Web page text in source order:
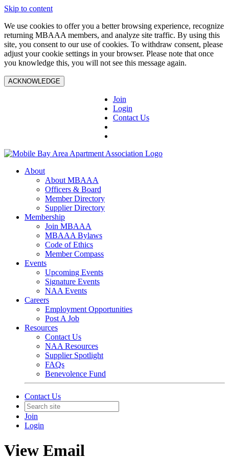
Skip to content
We use cookies to offer you a better browsing experience, recognize
returning MBAAA members, and analyze site traffic. By using this
site, you consent to our use of cookies. To withdraw consent, please
adjust your cookie settings in your browser. Please note that once
you knowledge this, you will not see this message again.
ACKNOWLEDGE
Join
Login
Contact Us
About
About MBAAA
Officers & Board
Member Directory
Supplier Directory
Membership
Join MBAAA
MBAAA Bylaws
Code of Ethics
Member Compass
Events
Upcoming Events
Signature Events
NAA Events
Careers
Employment Opportunities
Post A Job
Resources
Contact Us
NAA Resources
Supplier Spotlight
FAQs
Benevolence Fund
Contact Us
Join
Login
View Email